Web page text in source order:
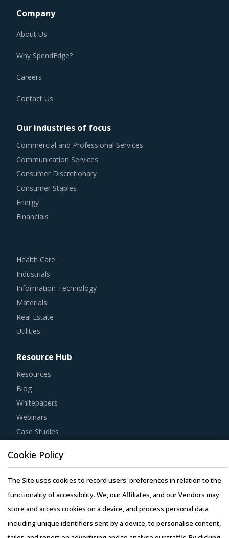
Company
About Us
Why SpendEdge?
Careers
Contact Us
Our industries of focus
Commercial and Professional Services
Communication Services
Consumer Discretionary
Consumer Staples
Energy
Financials
Health Care
Industrials
Information Technology
Materials
Real Estate
Utilities
Resource Hub
Resources
Blog
Whitepapers
Webinars
Case Studies
Copyright © 2026 Infiniti Research Limited. All Rights Reserved.
Privacy Notice–Terms of Use–Sales and Subscription
Cookie Policy
The Site uses cookies to record users' preferences in relation to the
functionality of accessibility. We, our Affiliates, and our Vendors may
store and access cookies on a device, and process personal data
including unique identifiers sent by a device, to personalise content,